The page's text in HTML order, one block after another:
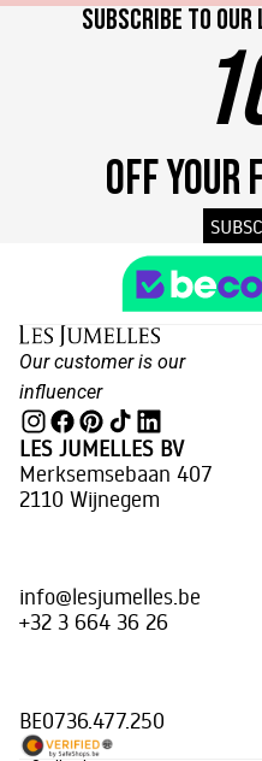
Subscribe to
OFF YOUR
Our customer is our
influencer
LES JUMELLES BV
Merksemsebaan 407
2110 Wijnegem
info@lesjumelles.be
+32 3 664 36 26
BE0736.477.250